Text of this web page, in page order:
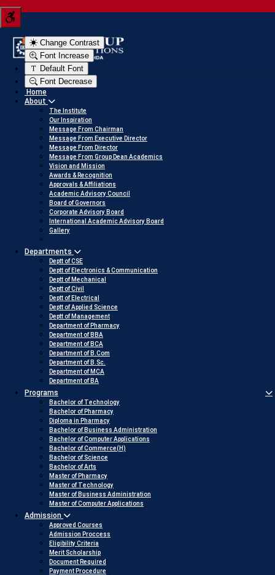
Change Contrast
Font Increase
Default Font
Font Decrease
Home
About
The Institute
Our Inspiration
Message From Chairman
Message From Executive Director
Message From Director
Message From Group Dean Academics
Vision and Mission
Awards & Recognition
Approvals & Affiliations
Academic Advisory Council
Board of Governors
Corporate Advisory Board
International Academic Advisory Board
Gallery
Departments
Deptt of CSE
Deptt of Electronics & Communication
Deptt of Mechanical
Deptt of Civil
Deptt of Electrical
Deptt of Applied Science
Deptt of Management
Department of Pharmacy
Department of BBA
Department of BCA
Department of B.Com
Department of B.Sc.
Department of MCA
Department of BA
Programs
Bachelor of Technology
Bachelor of Pharmacy
Diploma in Pharmacy
Bachelor of Business Administration
Bachelor of Computer Applications
Bachelor of Commerce(H)
Bachelor of Science
Bachelor of Arts
Master of Pharmacy
Master of Technology
Master of Business Administration
Master of Computer Applications
Admission
Approved Courses
Admission Proccess
Eligibility Criteria
Merit Scholarship
Document Required
Payment Procedure